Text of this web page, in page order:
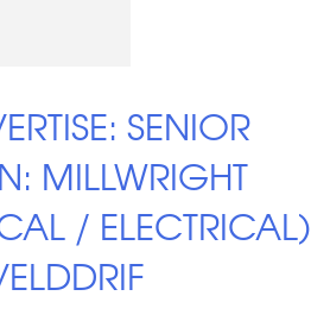
SENIOR
MILLWRIGHT
/ ELECTRICAL)